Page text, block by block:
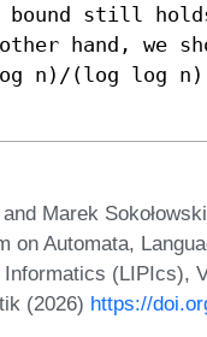
bound still
hand, we
n)/(log log
Marek
on Automata,
(LIPIcs),
(2026) https://